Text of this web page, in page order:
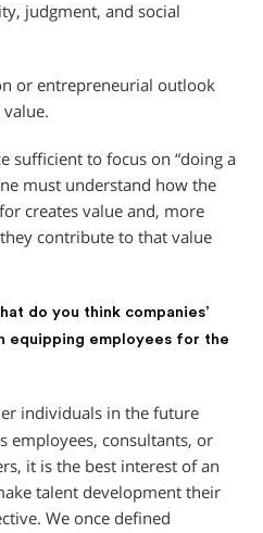
judgment, and social
or entrepreneurial outlook
sufficient to focus on “doing a
must understand how the
creates value and, more
contribute to that value
do you think companies’
equipping employees for the
individuals in the future
employees, consultants, or
it is the best interest of an
talent development their
We once defined